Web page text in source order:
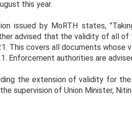
this year.
issued by MoRTH states,
advised that the validity of all
This covers all documents whose
Enforcement authorities are
the extension of validity for
supervision of Union Minister,